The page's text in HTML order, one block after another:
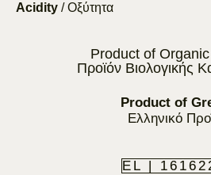
Acidity / Οξύτητα
Product of
Προϊόν Βιολογικής
Product of
Ελληνικό
EL |